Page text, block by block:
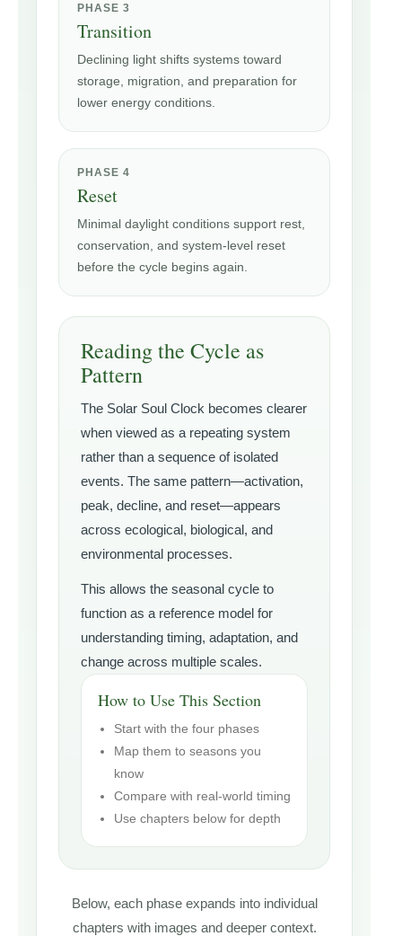
PHASE 3
Transition
Declining light shifts systems toward
storage, migration, and preparation for
lower energy conditions.
PHASE 4
Reset
Minimal daylight conditions support rest,
conservation, and system-level reset
before the cycle begins again.
Reading the Cycle as
Pattern
The Solar Soul Clock becomes clearer
when viewed as a repeating system
rather than a sequence of isolated
events. The same pattern—activation,
peak, decline, and reset—appears
across ecological, biological, and
environmental processes.
This allows the seasonal cycle to
function as a reference model for
understanding timing, adaptation, and
change across multiple scales.
How to Use This Section
Start with the four phases
Map them to seasons you
know
Compare with real-world timing
Use chapters below for depth
Below, each phase expands into individual
chapters with images and deeper context.